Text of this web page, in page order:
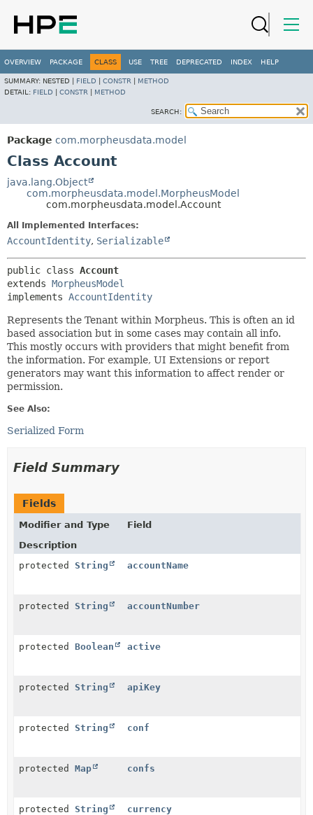
OVERVIEW PACKAGE CLASS USE TREE DEPRECATED INDEX HELP
SUMMARY: NESTED | FIELD CONSTR
METHOD
DETAIL: FIELD CONSTR METHOD
SEARCH:
Package com.morpheusdata.model
Class Account
java.lang.Object
com.morpheusdata.model.MorpheusModel
com.morpheusdata.model.Account
All Implemented Interfaces:
AccountIdentity, Serializable
public class Account
extends MorpheusModel
implements AccountIdentity
Represents the Tenant within Morpheus. This is often an id
based association but in some cases may contain all info.
This mostly occurs with providers that might benefit from
the information. For example, UI Extensions or report
generators may want this information to affect render or
permission.
See Also:
Serialized Form
Field Summary
Fields
Modifier and Type
Field
Description
protected String accountName
protected String accountNumber
protected Boolean active
protected String apiKey
protected String conf
protected Map confs
protected String currency